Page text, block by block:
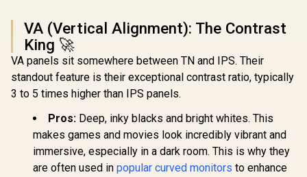
VA (Vertical Alignment): The Contrast
King 🚀
VA panels sit somewhere between TN and IPS. Their
standout feature is their exceptional contrast ratio, typically
3 to 5 times higher than IPS panels.
Pros: Deep, inky blacks and bright whites. This
makes games and movies look incredibly vibrant and
immersive, especially in a dark room. This is why they
are often used in popular curved monitors to enhance